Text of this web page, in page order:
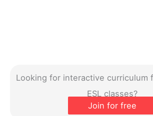
ESL classes?
Join for free
How much should you charge